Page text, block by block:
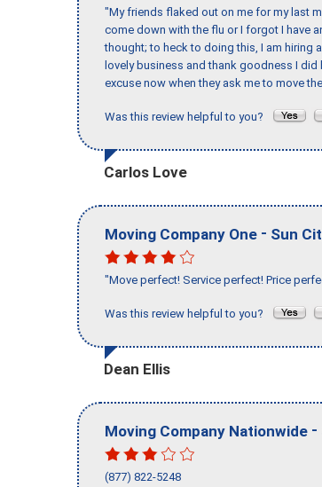
"My friends flaked out on me for my last
come down with the flu or I forgot I have
thought; to heck to doing this, I am hiring
lovely business and thank goodness I
excuse now when they ask me to move
Was this review helpful to you?
Carlos Love
Moving Company One - Sun
"Move perfect! Service perfect! Price
Was this review helpful to you?
Dean Ellis
Moving Company Nationwide -
(877) 822-5248